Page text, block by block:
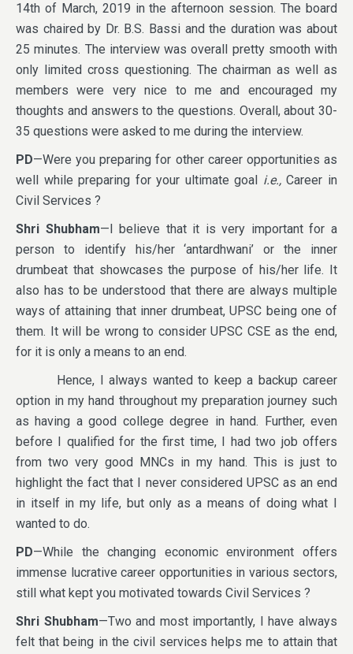
14th of March, 2019 in the afternoon session. The board
was chaired by Dr. B.S. Bassi and the duration was about
25 minutes. The interview was overall pretty smooth with
only limited cross questioning. The chairman as well as
members were very nice to me and encouraged my
thoughts and answers to the questions. Overall, about 30-
35 questions were asked to me during the interview.
PD—Were you preparing for other career opportunities as
well while preparing for your ultimate goal i.e.,Career in
Civil Services ?
Shri Shubham—I believe that it is very important for a
person to identify his/her ‘antardhwani’ or the inner
drumbeat that showcases the purpose of his/her life. It
also has to be understood that there are always multiple
ways of attaining that inner drumbeat, UPSC being one of
them. It will be wrong to consider UPSC CSE as the end,
for it is only a means to an end.
Hence, I always wanted to keep a backup career
option in my hand throughout my preparation journey such
as having a good college degree in hand. Further, even
before I qualified for the first time, I had two job offers
from two very good MNCs in my hand. This is just to
highlight the fact that I never considered UPSC as an end
in itself in my life, but only as a means of doing what I
wanted to do.
PD—While the changing economic environment offers
immense lucrative career opportunities in various sectors,
still what kept you motivated towards Civil Services ?
Shri Shubham—Two and most importantly, I have always
felt that being in the civil services helps me to attain that